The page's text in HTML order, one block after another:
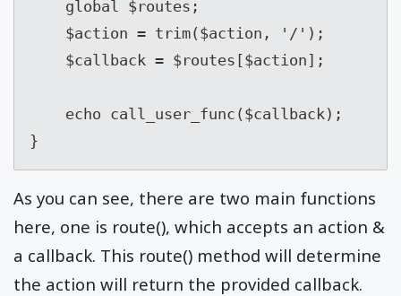
}
As you can see, there are two main functions
here, one is route(), which accepts an action &
a callback. This route() method will determine
the action will return the provided callback.